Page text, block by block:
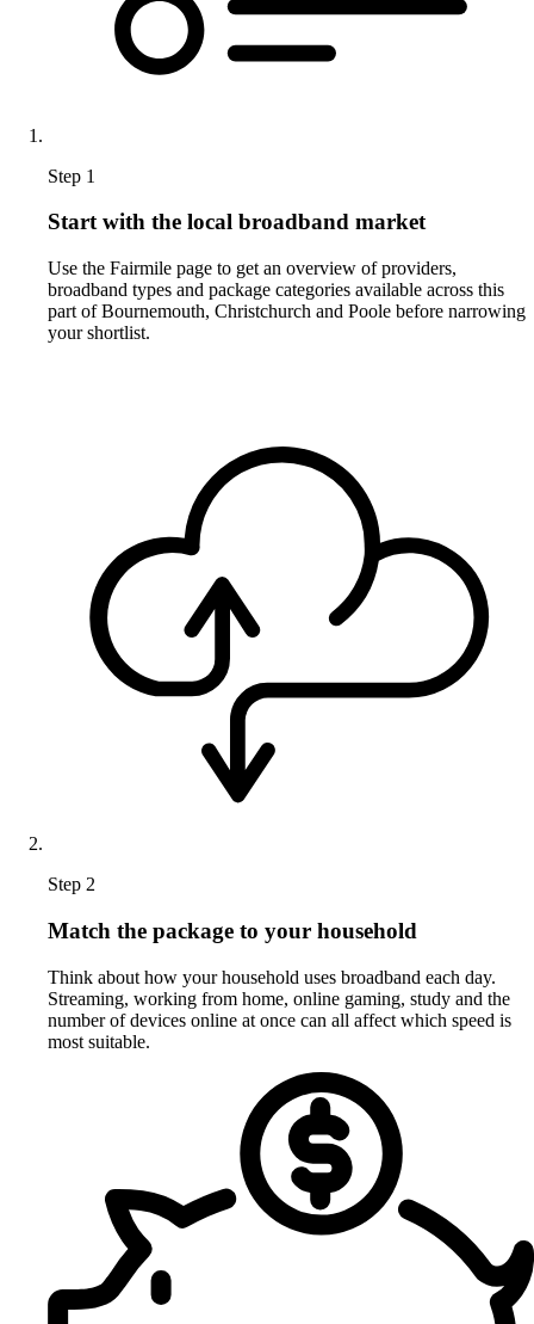
Step 1
Start with the local broadband market
Use the Fairmile page to get an overview of providers,
broadband types and package categories available across this
part of Bournemouth, Christchurch and Poole before narrowing
your shortlist.
Step 2
Match the package to your household
Think about how your household uses broadband each day.
Streaming, working from home, online gaming, study and the
number of devices online at once can all affect which speed is
most suitable.